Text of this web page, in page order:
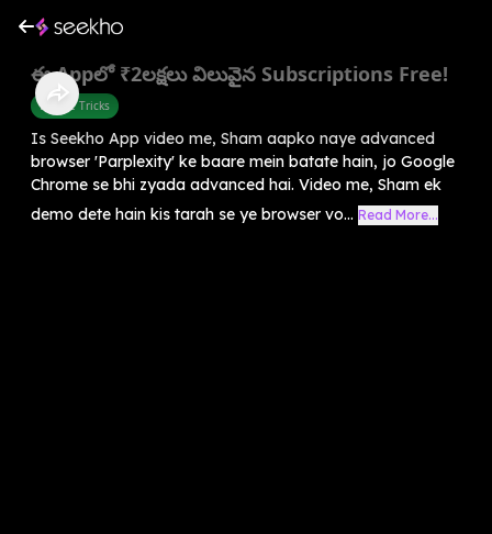
ఈ Appలో ₹2లక్షలు విలువైన Subscriptions Free!
Mobile Tricks
Is Seekho App video me, Sham aapko naye advanced
browser 'Parplexity' ke baare mein batate hain, jo Google
Chrome se bhi zyada advanced hai. Video me, Sham ek
demo dete hain kis tarah se ye browser vo... Read More...